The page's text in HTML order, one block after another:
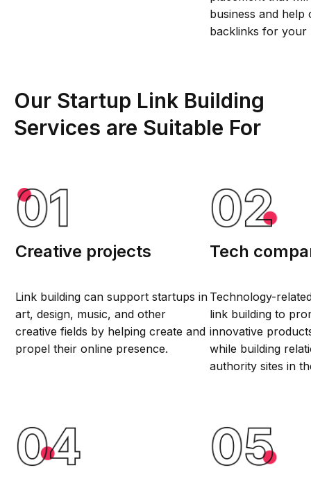
business and help
backlinks for your
Our Startup Link Building
Services are Suitable For
Creative projects
Link building can support startups in
art, design, music, and other
creative fields by helping create and
propel their online presence.
Tech
Technology-
link building to
innovative
while building
authority sites in